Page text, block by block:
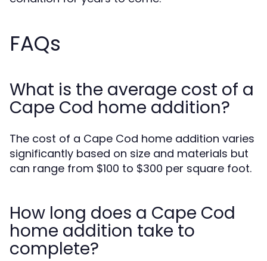
FAQs
What is the average cost of a
Cape Cod home addition?
The cost of a Cape Cod home addition varies
significantly based on size and materials but
can range from $100 to $300 per square foot.
How long does a Cape Cod
home addition take to
complete?